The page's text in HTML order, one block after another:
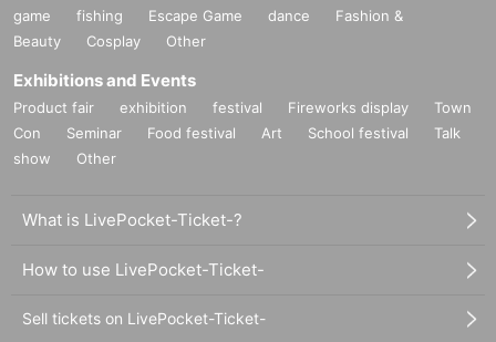
game
fishing Escape Game dance
Fashion &
Beauty
Cosplay Other
Exhibitions and Events
Product fair exhibition festival Fireworks display
Town
Con
Seminar Food festival Art School festival
Talk
show
Other
What is LivePocket-Ticket-?
How to use LivePocket-Ticket-
Sell tickets on LivePocket-Ticket-